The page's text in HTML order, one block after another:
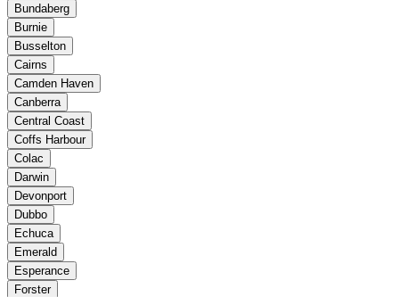
Bundaberg
Burnie
Busselton
Cairns
Camden Haven
Canberra
Central Coast
Coffs Harbour
Colac
Darwin
Devonport
Dubbo
Echuca
Emerald
Esperance
Forster